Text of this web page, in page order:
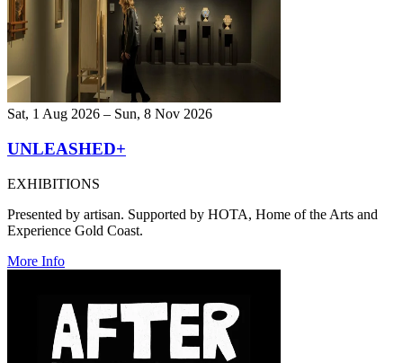
Sat, 1 Aug 2026 – Sun, 8 Nov 2026
UNLEASHED+
EXHIBITIONS
Presented by artisan. Supported by HOTA, Home of the Arts and
Experience Gold Coast.
More Info